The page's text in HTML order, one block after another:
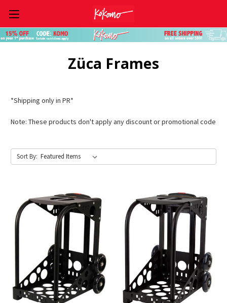
Skip to main content
Züca Frames
*Shipping only in PR*
Note: These products don't apply any discount or promotional code
Sort By: